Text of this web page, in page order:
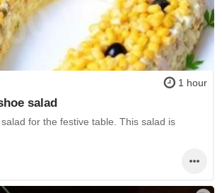
1 hour
salad
for the festive table. This salad is